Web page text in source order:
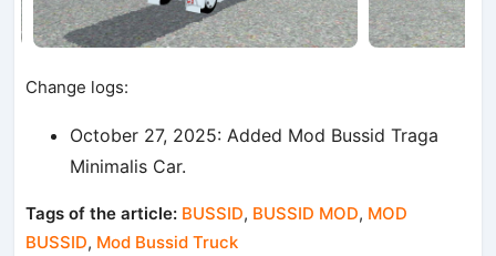
Change logs:
October 27, 2025: Added Mod Bussid Traga
Minimalis Car.
Tags of the article: BUSSID, BUSSID MOD, MOD
BUSSID, Mod Bussid Truck